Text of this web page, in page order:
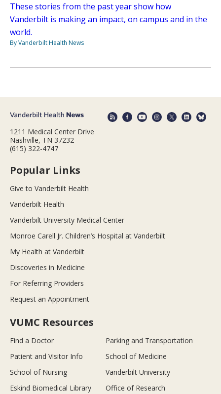
These stories from the past year show how
Vanderbilt is making an impact, on campus and in the
world.
By Vanderbilt Health News
1211 Medical Center Drive
Nashville, TN 37232
(615) 322-4747
Popular Links
Give to Vanderbilt Health
Vanderbilt Health
Vanderbilt University Medical Center
Monroe Carell Jr. Children’s Hospital at Vanderbilt
My Health at Vanderbilt
Discoveries in Medicine
For Referring Providers
Request an Appointment
VUMC Resources
Find a Doctor
Parking and Transportation
Patient and Visitor Info
School of Medicine
School of Nursing
Vanderbilt University
Eskind Biomedical Library
Office of Research